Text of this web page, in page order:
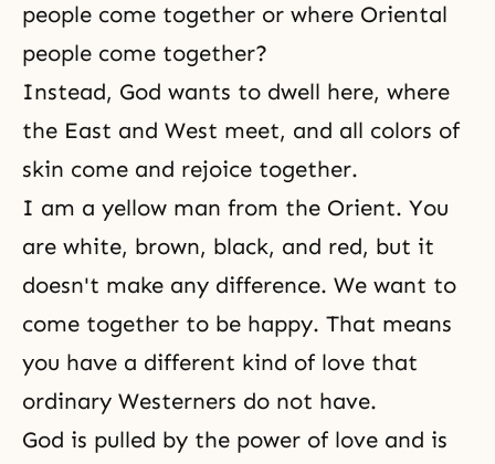
people come together or where Oriental
people come together?
Instead, God wants to dwell here, where
the East and West meet, and all colors of
skin come and rejoice together.
I am a yellow man from the Orient. You
are white, brown, black, and red, but it
doesn't make any difference. We want to
come together to be happy. That means
you have a different kind of love that
ordinary Westerners do not have.
God is pulled by the power of love and is